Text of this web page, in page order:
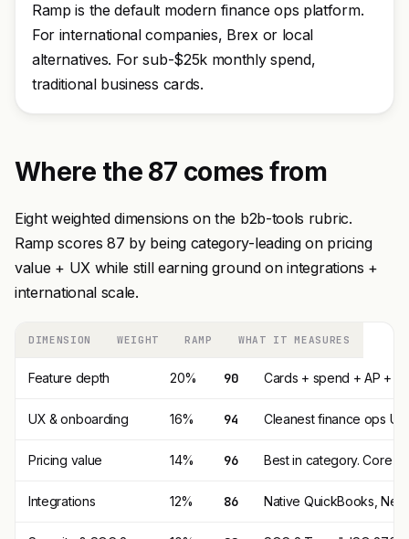
Ramp is the default modern finance ops platform.
For international companies, Brex or local
alternatives. For sub-$25k monthly spend,
traditional business cards.
Where the 87 comes from
Eight weighted dimensions on the b2b-tools rubric.
Ramp scores 87 by being category-leading on pricing
value + UX while still earning ground on integrations +
international scale.
DIMENSION WEIGHT RAMP WHAT IT MEASURES
Feature depth 20% 90 Cards + spend + AP +
UX & onboarding 16% 94 Cleanest finance ops UI
Pricing value 14% 96 Best in category. Core
Integrations 12% 86 Native QuickBooks,